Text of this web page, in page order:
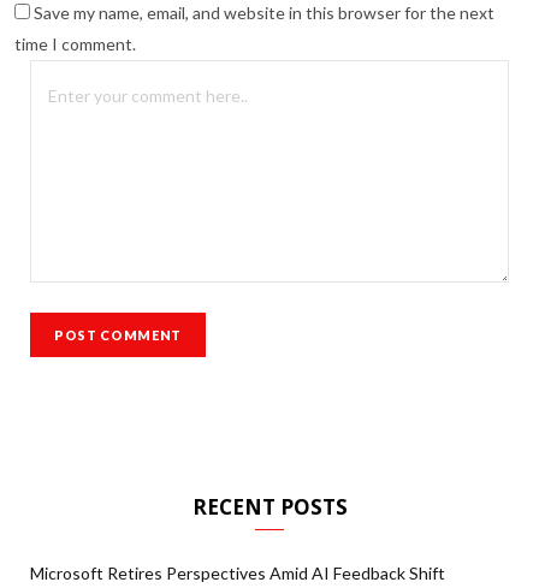
Save my name, email, and website in this browser for the next
time I comment.
RECENT POSTS
Microsoft Retires Perspectives Amid AI Feedback Shift